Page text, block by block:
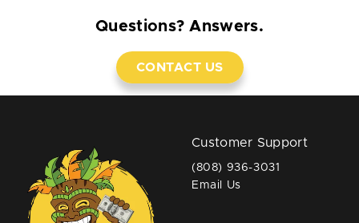
Questions? Answers.
CONTACT US
Customer Support
(808) 936-3031
Email Us